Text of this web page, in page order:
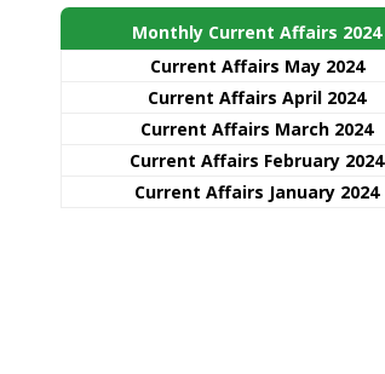
Monthly Current Affairs 2024
Current Affairs May 2024
Current Affairs April 2024
Current Affairs March 2024
Current Affairs February 2024
Current Affairs January 2024